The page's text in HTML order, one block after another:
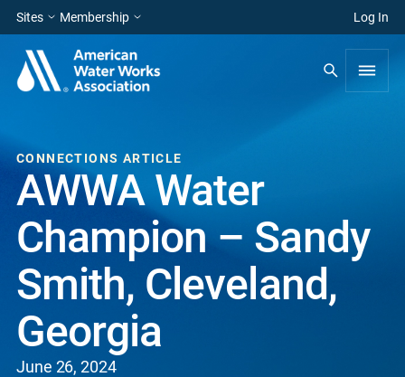
Sites Membership Log In
CONNECTIONS ARTICLE
AWWA Water
Champion – Sandy
Smith, Cleveland,
Georgia
June 26, 2024